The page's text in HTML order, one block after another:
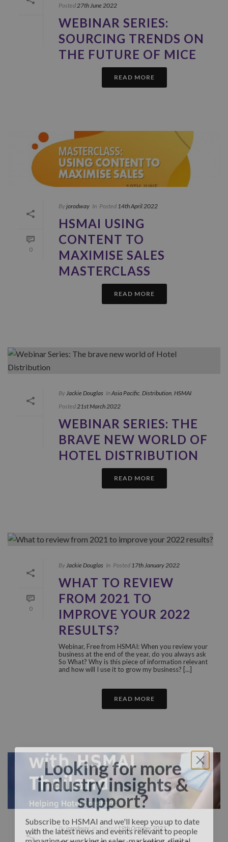
Posted 27th June 2022
WEBINAR SERIES:
SOURCING TRENDS ON
THE FUTURE OF MICE
READ MORE
0
Byjorodway In Posted 14th April 2022
HSMAI USING
CONTENT TO
MAXIMISE SALES
MASTERCLASS
READ MORE
ByJackie Douglas InAsia Pacific, Distribution, HSMAI
Posted21st March 2022
WEBINAR SERIES: THE
BRAVE NEW WORLD OF
HOTEL DISTRIBUTION
READ MORE
0
ByJackie Douglas In Posted 17th January 2022
WHAT TO REVIEW
FROM 2021 TO
IMPROVE YOUR 2022
RESULTS?
Webinar, Free from HSMAI: When you review your
business at the end of the year, do you always ask
So What? Why is this piece of information relevant
and how will I use it to grow my business? [...]
READ MORE
By jorodway In Posted19th October 2021
Looking for more
industry insights &
support?
Subscribe to HSMAI and we'll keep you up to date
with the latest news and events relevant to people
managing or working in sales, marketing, digital,